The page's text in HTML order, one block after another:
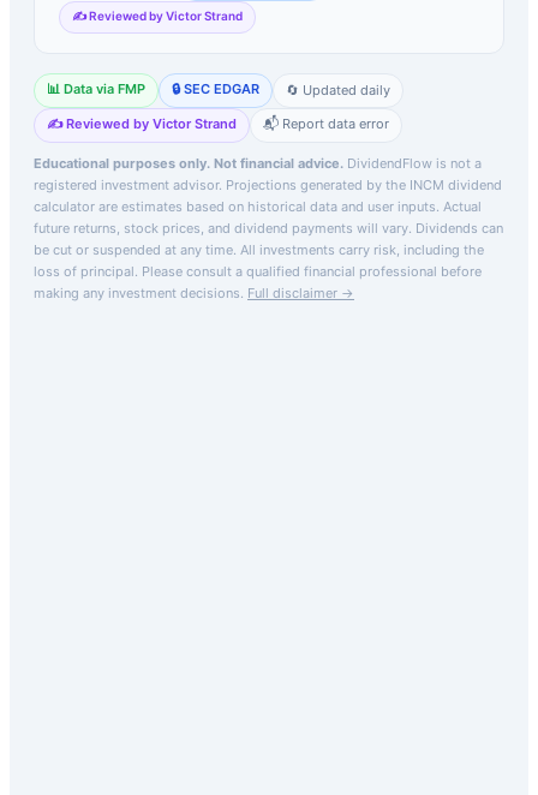
✍️ Reviewed by Victor Strand
📊 Data via FMP 🔒 SEC EDGAR
🔄 Updated daily
✍️ Reviewed by Victor Strand
📬 Report data error
Educational purposes only. Not financial advice. DividendFlow is not a
registered investment advisor. Projections generated by the INCM dividend
calculator are estimates based on historical data and user inputs. Actual
future returns, stock prices, and dividend payments will vary. Dividends can
be cut or suspended at any time. All investments carry risk, including the
loss of principal. Please consult a qualified financial professional before
making any investment decisions. Full disclaimer →